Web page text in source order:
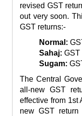
revised GST
out very soon.
GST returns:-
Normal:
Sahaj: GST
Sugam:
The Central
all-new GST
effective from
new GST